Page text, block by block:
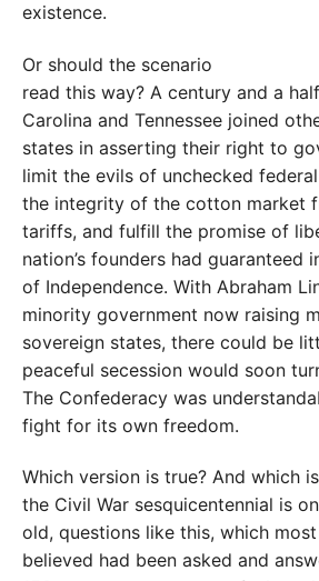
existence.
Or should the scenario
read this way? A century and a
Carolina and Tennes­see joined
states in asserting their right to
limit the evils of unchecked
the integrity of the cotton market
tariffs, and fulfill the promise of
nation’s founders had guaranteed
of Independence. With Abraham
minority government now raising
sovereign states, there could be
peaceful secession would soon
The Confederacy was
fight for its own freedom.
Which version is true? And which
the Civil War sesquicentennial is
old, questions like this, which
believed had been asked and